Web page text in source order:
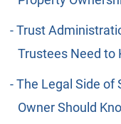
Trust
Trustees Need to
The Legal Side of
Owner Should